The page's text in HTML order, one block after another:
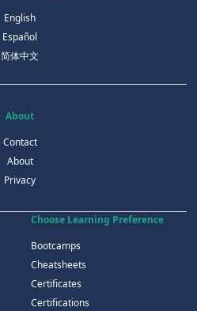
English
Español
简体中文
About
Contact
About
Privacy
Choose Learning Preference
Bootcamps
Cheatsheets
Certificates
Certifications